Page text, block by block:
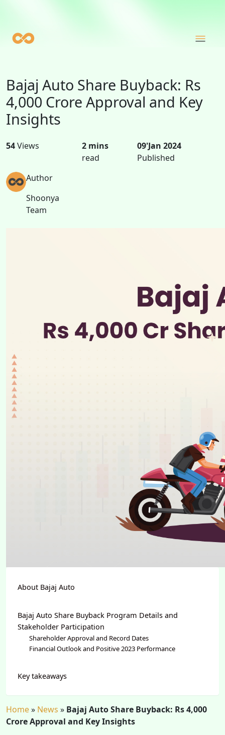
Bajaj Auto Share Buyback: Rs
4,000 Crore Approval and Key
Insights
54Views
2 mins
read
09'Jan 2024
Published
Author
Shoonya
Team
About Bajaj Auto
Bajaj Auto Share Buyback Program Details and
Stakeholder Participation
Shareholder Approval and Record Dates
Financial Outlook and Positive 2023 Performance
Key takeaways
Home» News » Bajaj Auto Share Buyback: Rs 4,000
Crore Approval and Key Insights